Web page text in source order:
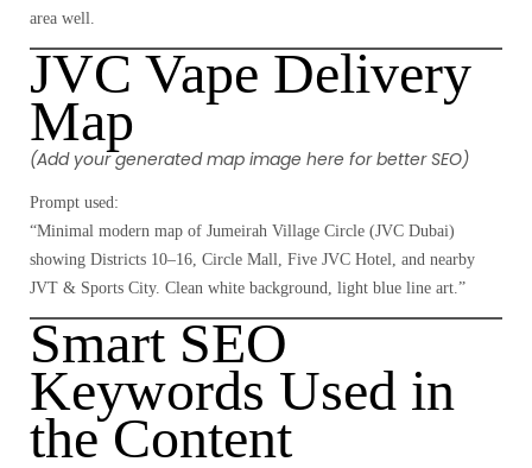
area well.
JVC Vape Delivery
Map
(Add your generated map image here for better SEO)
Prompt used:
“Minimal modern map of Jumeirah Village Circle (JVC Dubai)
showing Districts 10–16, Circle Mall, Five JVC Hotel, and nearby
JVT & Sports City. Clean white background, light blue line art.”
Smart SEO
Keywords Used in
the Content